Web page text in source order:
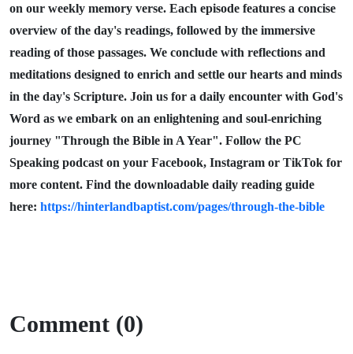
on our weekly memory verse. Each episode features a concise
overview of the day's readings, followed by the immersive
reading of those passages. We conclude with reflections and
meditations designed to enrich and settle our hearts and minds
in the day's Scripture. Join us for a daily encounter with God's
Word as we embark on an enlightening and soul-enriching
journey "Through the Bible in A Year". Follow the PC
Speaking podcast on your Facebook, Instagram or TikTok for
more content. Find the downloadable daily reading guide
here: https://hinterlandbaptist.com/pages/through-the-bible
Comment (0)